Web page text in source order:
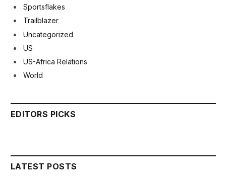
Sportsflakes
Trailblazer
Uncategorized
US
US-Africa Relations
World
EDITORS PICKS
LATEST POSTS